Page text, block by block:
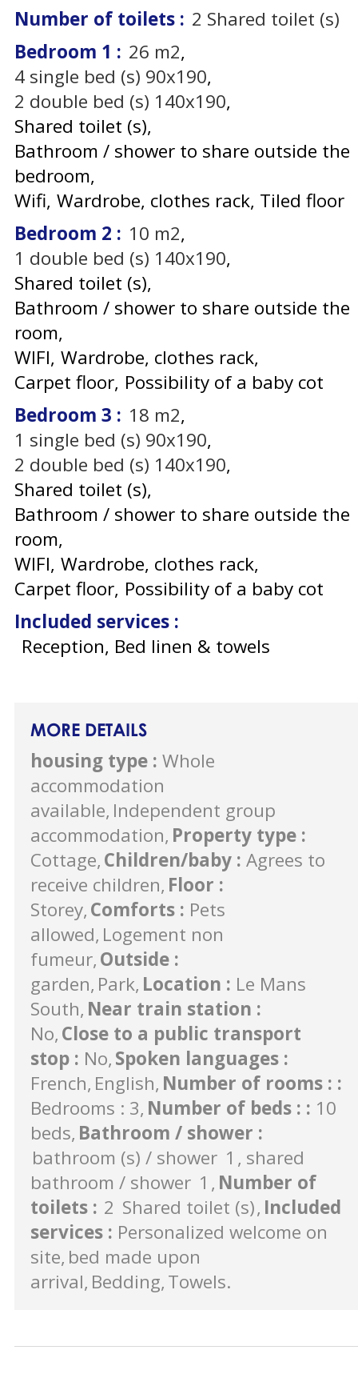
Number of toilets : 2 Shared toilet (s)
Bedroom 1 : 26 m2
4 single bed (s) 90x190
2 double bed (s) 140x190
Shared toilet (s)
Bathroom / shower to share outside the
bedroom
Wifi Wardrobe, clothes rack Tiled floor
Bedroom 2 : 10 m2
1 double bed (s) 140x190
Shared toilet (s)
Bathroom / shower to share outside the
room
WIFI Wardrobe, clothes rack
Carpet floor Possibility of a baby cot
Bedroom 3 : 18 m2
1 single bed (s) 90x190
2 double bed (s) 140x190
Shared toilet (s)
Bathroom / shower to share outside the
room
WIFI Wardrobe, clothes rack
Carpet floor Possibility of a baby cot
Included services :
Reception, Bed linen & towels
MORE DETAILS
housing type : Whole
accommodation
available Independent group
accommodation Property type :
Cottage Children/baby : Agrees to
receive children Floor :
Storey Comforts : Pets
allowed Logement non
fumeur Outside :
garden Park Location : Le Mans
South Near train station :
No Close to a public transport
stop : No Spoken languages :
French English Number of rooms : :
Bedrooms : 3 Number of beds : : 10
beds Bathroom / shower :
bathroom (s) / shower 1
shared
bathroom / shower 1 Number of
toilets : 2 Shared toilet (s) Included
services : Personalized welcome on
site bed made upon
arrival Bedding Towels